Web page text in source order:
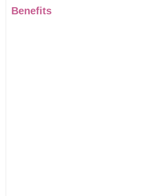
Benefits